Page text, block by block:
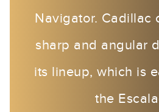
Navigator. Cadillac
sharp and angular
its lineup, which is
the